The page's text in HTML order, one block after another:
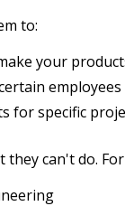
to:
your
for specific
they can't do.